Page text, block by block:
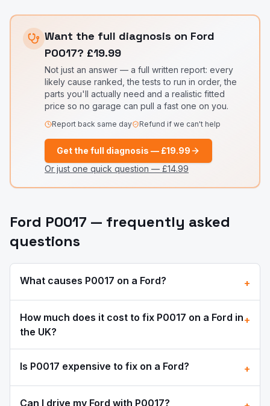
Want the full diagnosis on Ford
P0017? £19.99
Not just an answer — a full written report: every
likely cause ranked, the tests to run in order, the
parts you'll actually need and a realistic fitted
price so no garage can pull a fast one on you.
Report back same day Refund if we can't help
Get the full diagnosis — £19.99
Or just one quick question — £14.99
Ford P0017 — frequently asked
questions
What causes P0017 on a Ford? +
How much does it cost to fix P0017 on a Ford in
the UK?
+
Is P0017 expensive to fix on a Ford? +
Can I drive my Ford with P0017?